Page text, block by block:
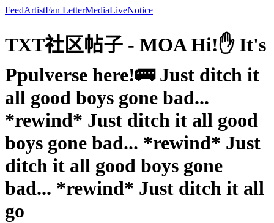
FeedArtistFan LetterMediaLiveNotice
TXT社区帖子 - MOA Hi!✋ It's
Ppulverse here!🚌 Just ditch it
all good boys gone bad...
*rewind* Just ditch it all good
boys gone bad... *rewind* Just
ditch it all good boys gone
bad... *rewind* Just ditch it all
go